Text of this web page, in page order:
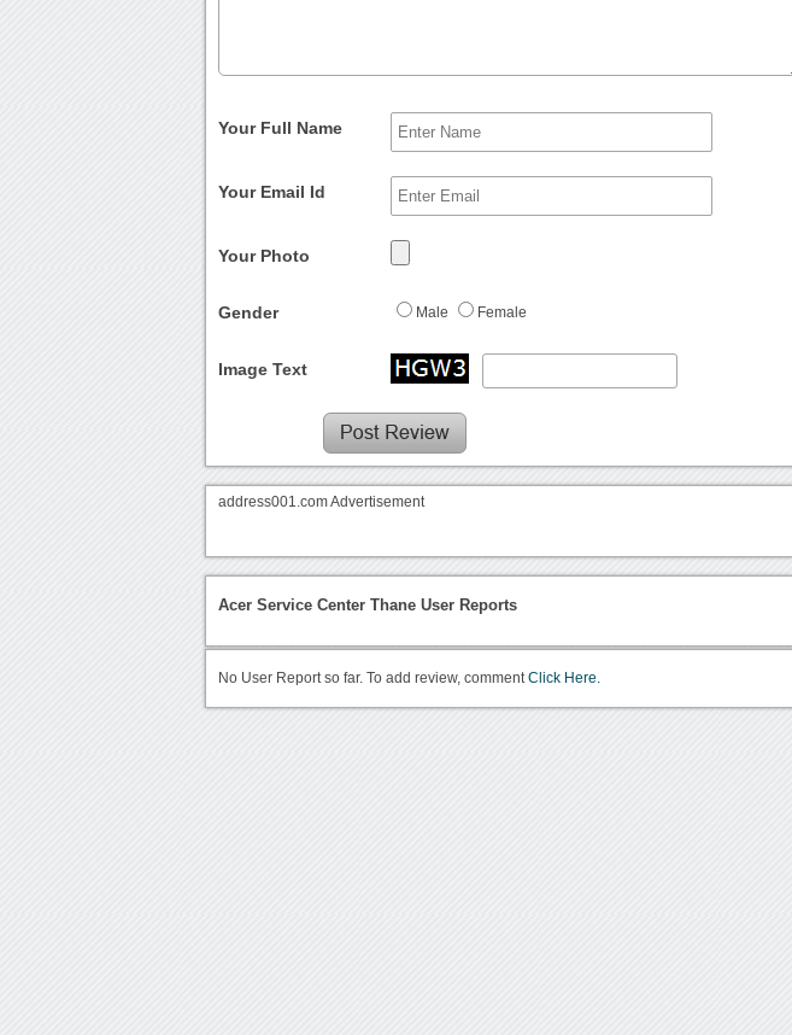
Your Full Name
Your Email Id
Your Photo
Gender Male Female
Image Text
address001.com Advertisement
Acer Service Center Thane User Reports
No User Report so far. To add review, commentClick Here.